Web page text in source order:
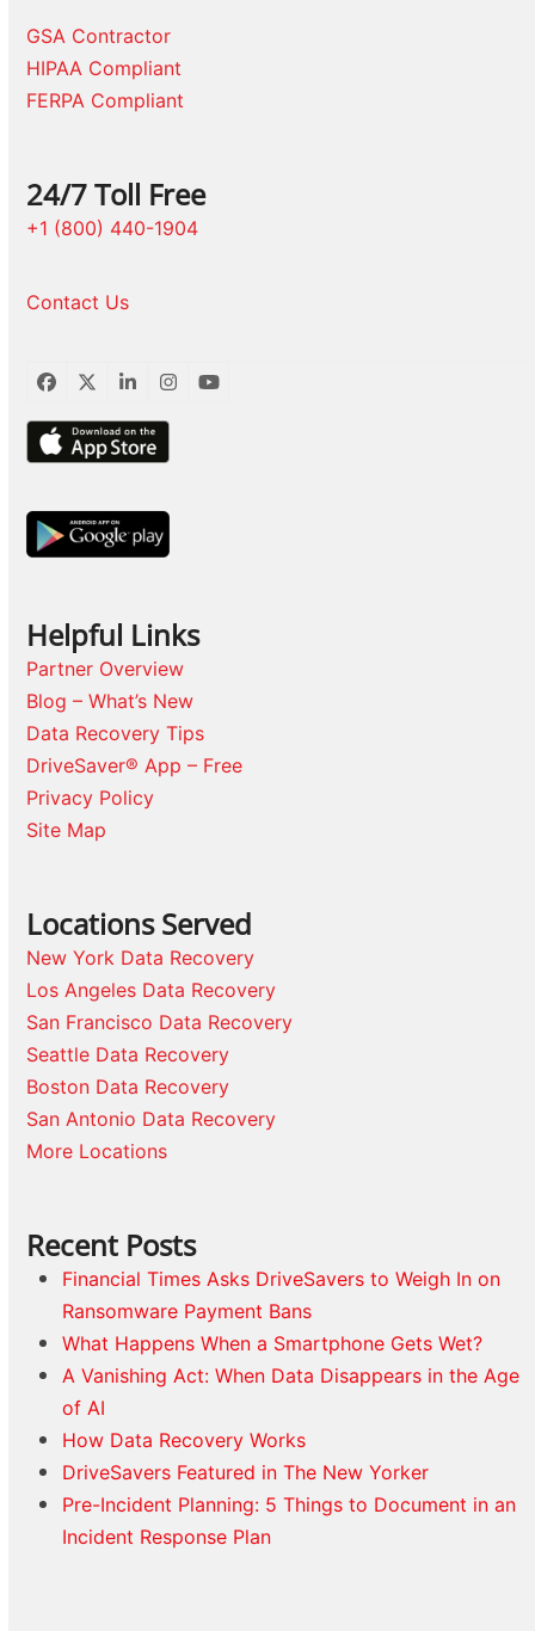
GSA Contractor
HIPAA Compliant
FERPA Compliant
24/7 Toll Free
+1 (800) 440-1904
Contact Us
Facebook
TwitterLinkedInInstagram
YouTube
Helpful Links
Partner Overview
Blog – What’s New
Data Recovery Tips
DriveSaver® App – Free
Privacy Policy
Site Map
Locations Served
New York Data Recovery
Los Angeles Data Recovery
San Francisco Data Recovery
Seattle Data Recovery
Boston Data Recovery
San Antonio Data Recovery
More Locations
Recent Posts
Financial Times Asks DriveSavers to Weigh In on
Ransomware Payment Bans
What Happens When a Smartphone Gets Wet?
A Vanishing Act: When Data Disappears in the Age
of AI
How Data Recovery Works
DriveSavers Featured in The New Yorker
Pre-Incident Planning: 5 Things to Document in an
Incident Response Plan